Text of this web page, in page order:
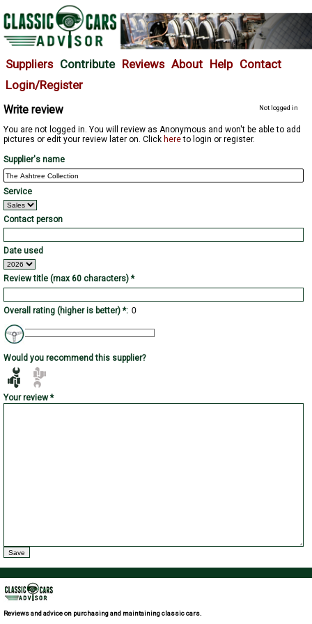
Suppliers Contribute Reviews About Help Contact
Login/Register
Not logged in
Write review
You are not logged in. You will review as Anonymous and won't be able to add
pictures or edit your review later on. Click hereto login or register.
Supplier's name
Service
Contact person
Date used
Review title (max 60 characters) *
Overall rating (higher is better) *:
Would you recommend this supplier?
Your review *
Reviews and advice on purchasing and maintaining classic cars.